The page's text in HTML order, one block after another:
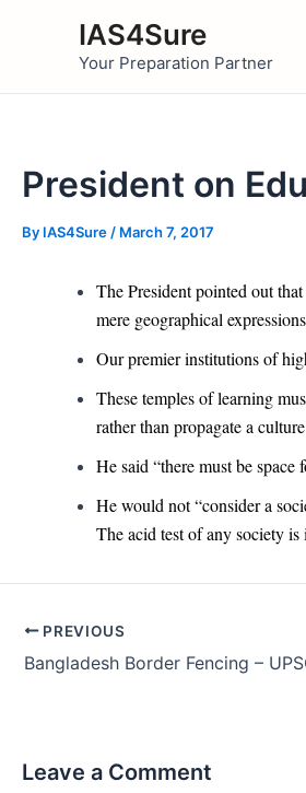
IAS4Sure
Your Preparation Partner
President on
By IAS4Sure / March 7, 2017
The President pointed out
mere geographical
Our premier institutions of
These temples of learning
rather than propagate a
He said “there must be
He would not “consider a
The acid test of any society
Post
navigation
PREVIOUS
Bangladesh Border Fencing –
Leave a Comment